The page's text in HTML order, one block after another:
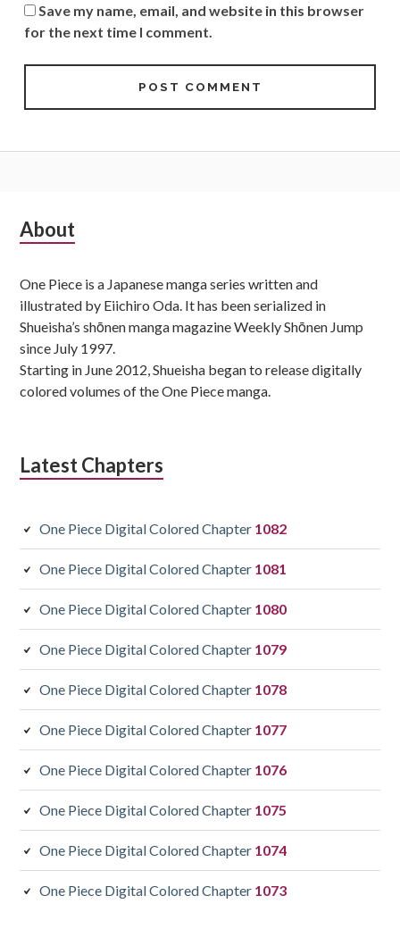
Save my name, email, and website in this browser
for the next time I comment.
Subsidiary
About
One Piece is a Japanese manga series written and
illustrated by Eiichiro Oda. It has been serialized in
Shueisha’s shōnen manga magazine Weekly Shōnen Jump
since July 1997.
Starting in June 2012, Shueisha began to release digitally
colored volumes of the One Piece manga.
Latest Chapters
One Piece Digital Colored Chapter 1082
One Piece Digital Colored Chapter 1081
One Piece Digital Colored Chapter 1080
One Piece Digital Colored Chapter 1079
One Piece Digital Colored Chapter 1078
One Piece Digital Colored Chapter 1077
One Piece Digital Colored Chapter 1076
One Piece Digital Colored Chapter 1075
One Piece Digital Colored Chapter 1074
One Piece Digital Colored Chapter 1073